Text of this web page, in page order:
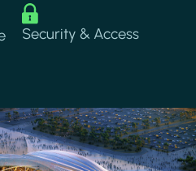
Image
Security & Access